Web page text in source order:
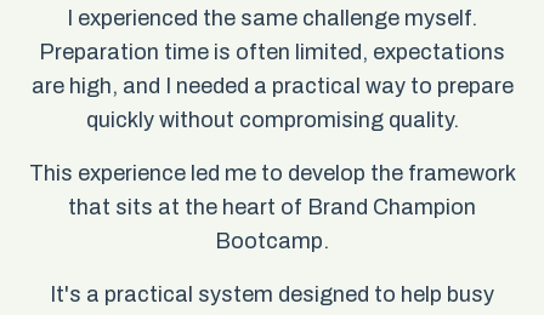
I experienced the same challenge myself.
Preparation time is often limited, expectations
are high, and I needed a practical way to prepare
quickly without compromising quality.
This experience led me to develop the framework
that sits at the heart of Brand Champion
Bootcamp.
It's a practical system designed to help busy